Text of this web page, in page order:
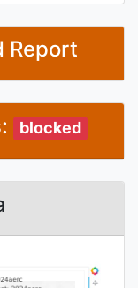
Report
blocked